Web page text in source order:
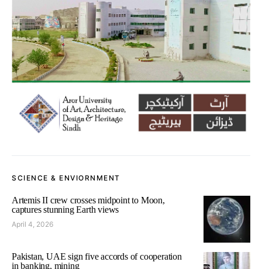
SCIENCE & ENVIORNMENT
Artemis II crew crosses midpoint to Moon,
captures stunning Earth views
April 4, 2026
Pakistan, UAE sign five accords of cooperation
in banking, mining